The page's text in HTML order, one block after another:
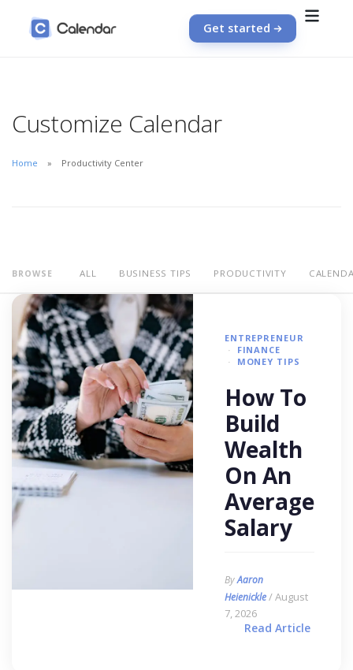
Get started
Customize Calendar
Home Productivity Center
BROWSE ALL BUSINESS TIPS PRODUCTIVITY
ENTREPRENEUR
FINANCE
MONEY TIPS
How To
Build
Wealth
On An
Average
Salary
ByAaron
Heienickle/ August
7, 2026
Read Article